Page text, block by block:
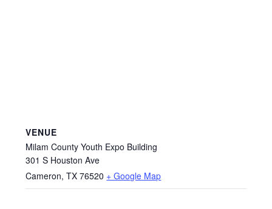
VENUE
Milam County Youth Expo Building
301 S Houston Ave
Cameron, TX 76520 + Google Map